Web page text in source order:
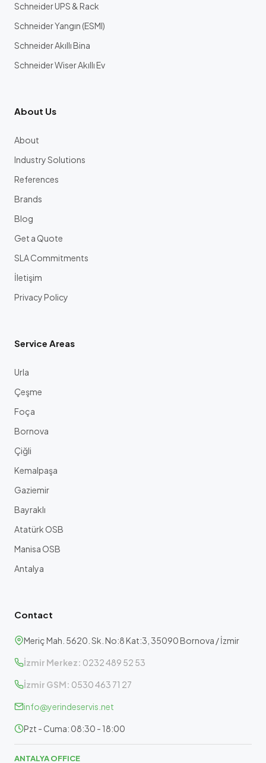
Schneider UPS & Rack
Schneider Yangın (ESMI)
Schneider Akıllı Bina
Schneider Wiser Akıllı Ev
About Us
About
Industry Solutions
References
Brands
Blog
Get a Quote
SLA Commitments
İletişim
Privacy Policy
Service Areas
Urla
Çeşme
Foça
Bornova
Çiğli
Kemalpaşa
Gaziemir
Bayraklı
Atatürk OSB
Manisa OSB
Antalya
Contact
Meriç Mah. 5620. Sk. No:8 Kat:3, 35090 Bornova / İzmir
İzmir Merkez: 0232 489 52 53
İzmir GSM: 0530 463 71 27
info@yerindeservis.net
Pzt - Cuma: 08:30 - 18:00
ANTALYA OFFICE